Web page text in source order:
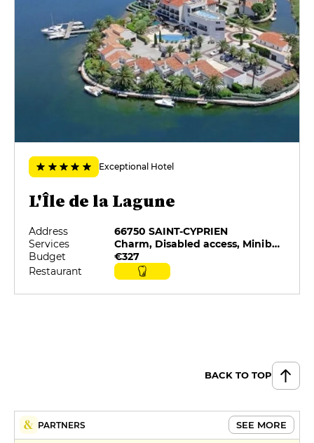
Exceptional Hotel
L'Île de la Lagune
Address
66750 SAINT-CYPRIEN
Services
Charm, Disabled access, Minibar, On-site catering, Restaurant selected by G&M, Room service
Budget
€327
Restaurant
BACK TO TOP
PARTNERS SEE MORE